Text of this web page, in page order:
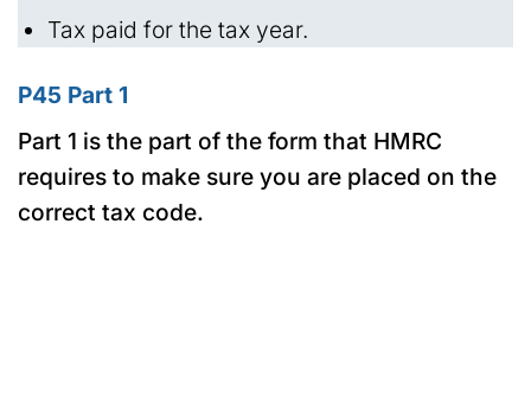
Tax paid for the tax year.
P45 Part 1
Part 1 is the part of the form that HMRC
requires to make sure you are placed on the
correct tax code.